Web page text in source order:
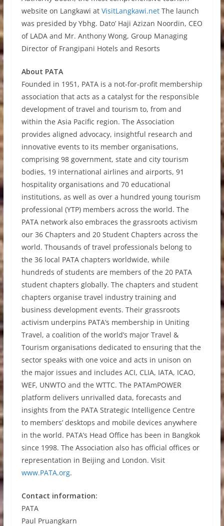
website on Langkawi at VisitLangkawi.netThe launch
was presided by Ybhg. Dato’ Haji Azizan Noordin, CEO
of LADA and Mr. Anthony Wong, Group Managing
Director of Frangipani Hotels and Resorts
About PATA
Founded in 1951, PATA is a not-for-profit membership
association that acts as a catalyst for the responsible
development of travel and tourism to, from and
within the Asia Pacific region. The Association
provides aligned advocacy, insightful research and
innovative events to its member organisations,
comprising 98 government, state and city tourism
bodies, 19 international airlines and airports, 91
hospitality organisations and 70 educational
institutions, as well as over a hundred young tourism
professional (YTP) members across the world. The
PATA network also embraces the grassroots activism
our 36 Chapters and 20 Student Chapters across the
world. Thousands of travel professionals belong to
the 36 local PATA chapters worldwide, while
hundreds of students are members of the 20 PATA
student chapters globally. The chapters and student
chapters organise travel industry training and
business development events. Their grassroots
activism underpins PATA’s membership in Uniting
Travel, a coalition of the world’s major Travel &
Tourism organisations dedicated to ensuring that the
sector speaks with one voice and acts in unison on
the major issues and includes ACI, CLIA, IATA, ICAO,
WEF, UNWTO and the WTTC. The PATAmPOWER
platform delivers unrivalled data, forecasts and
insights from the PATA Strategic Intelligence Centre
to members’ desktops and mobile devices anywhere
in the world. PATA’s Head Office has been in Bangkok
since 1998. The Association also has official offices or
representation in Beijing and London. Visit
www.PATA.org.
Contact information:
PATA
Paul Pruangkarn